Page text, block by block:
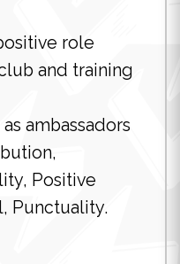
role
and training
ambassadors
Positive
Punctuality.